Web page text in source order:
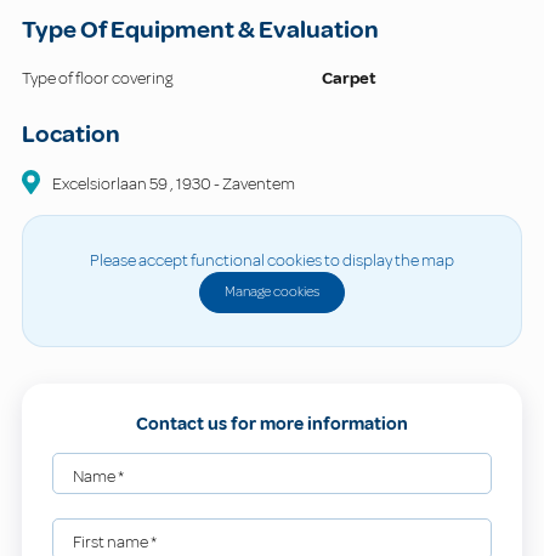
Type Of Equipment & Evaluation
Type of floor covering Carpet
Location
Excelsiorlaan59,1930-Zaventem
Please accept functional cookies to display the map
Manage cookies
Contact us for more information
Name*
First name*